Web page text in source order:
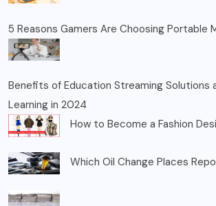
5 Reasons Gamers Are Choosing Portable
Benefits of Education Streaming Solutions
Learning in 2024
How to Become a Fashion
Which Oil Change Places